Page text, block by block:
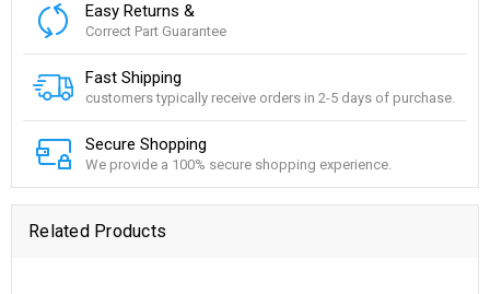
Easy Returns &
Correct Part Guarantee
Fast Shipping
customers typically receive orders in 2-5 days of purchase.
Secure Shopping
We provide a 100% secure shopping experience.
Related Products